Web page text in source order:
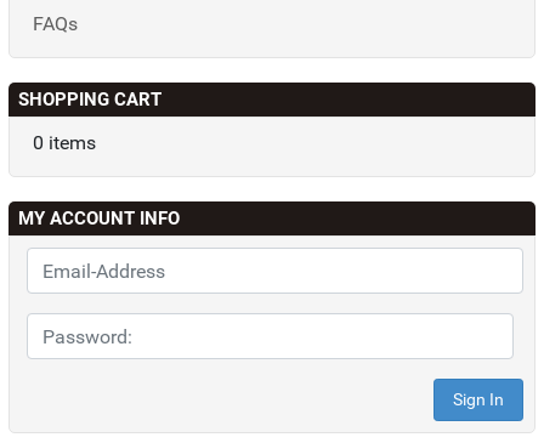
FAQs
SHOPPING CART
0 items
MY ACCOUNT INFO